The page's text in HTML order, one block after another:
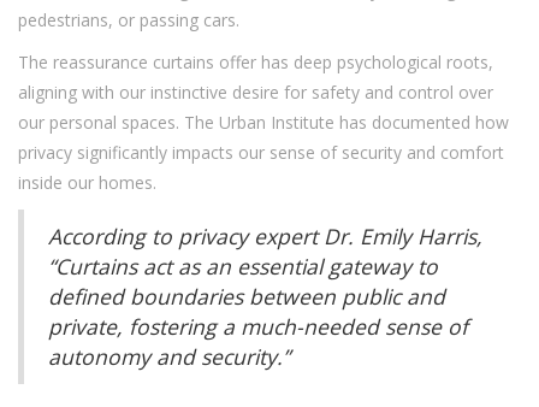
pedestrians, or passing cars.
The reassurance curtains offer has deep psychological roots,
aligning with our instinctive desire for safety and control over
our personal spaces. The Urban Institute has documented how
privacy significantly impacts our sense of security and comfort
inside our homes.
According to privacy expert Dr. Emily Harris,
“Curtains act as an essential gateway to
defined boundaries between public and
private, fostering a much-needed sense of
autonomy and security.”